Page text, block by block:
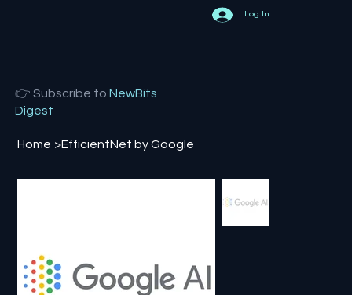
Log In
👉 Subscribe toNewBits
Digest
Home >EfficientNet by Google